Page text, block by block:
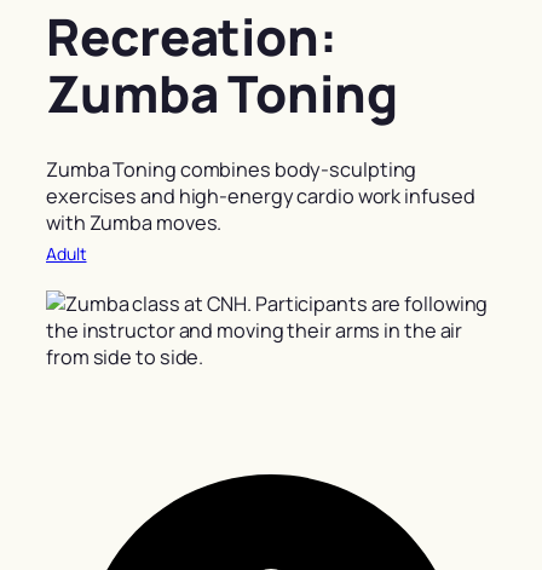
Recreation:
Zumba Toning
Zumba Toning combines body-sculpting
exercises and high-energy cardio work infused
with Zumba moves.
Adult